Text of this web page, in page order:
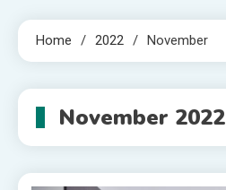
Home 2022 November
November 2022